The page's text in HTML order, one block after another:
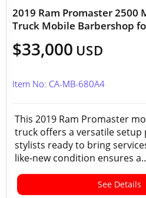
2019 Ram Promaster 2500
Truck Mobile Barbershop
$33,000 USD
Item No: CA-MB-680A4
This 2019 Ram Promaster
truck offers a versatile
stylists ready to bring
like-new condition ensures
See Details